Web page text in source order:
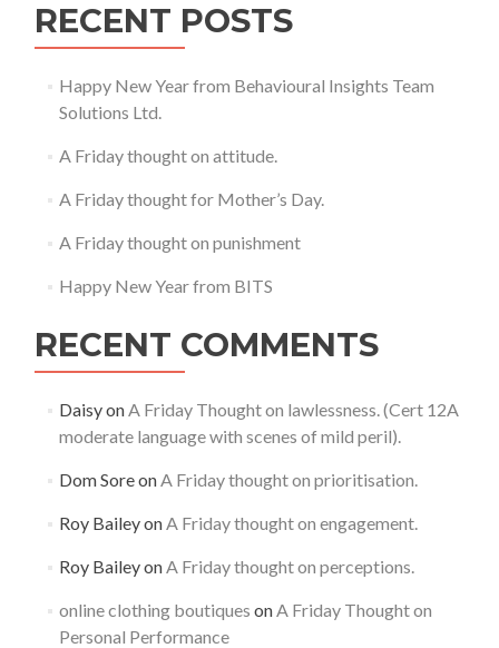
RECENT POSTS
Happy New Year from Behavioural Insights Team
Solutions Ltd.
A Friday thought on attitude.
A Friday thought for Mother’s Day.
A Friday thought on punishment
Happy New Year from BITS
RECENT COMMENTS
DaisyonA Friday Thought on lawlessness. (Cert 12A
moderate language with scenes of mild peril).
Dom SoreonA Friday thought on prioritisation.
Roy BaileyonA Friday thought on engagement.
Roy BaileyonA Friday thought on perceptions.
online clothing boutiques onA Friday Thought on
Personal Performance